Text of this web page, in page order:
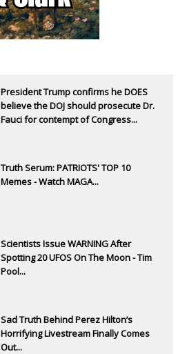
President Trump confirms he DOES
believe the DOJ should prosecute Dr.
Fauci for contempt of Congress...
Truth Serum: PATRIOTS' TOP 10
Memes - Watch MAGA...
Scientists Issue WARNING After
Spotting 20 UFOS On The Moon - Tim
Pool...
Sad Truth Behind Perez Hilton’s
Horrifying Livestream Finally Comes
Out...